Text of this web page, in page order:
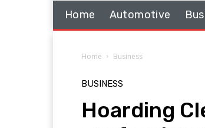
Home Automotive
Home Business
BUSINESS
Hoarding